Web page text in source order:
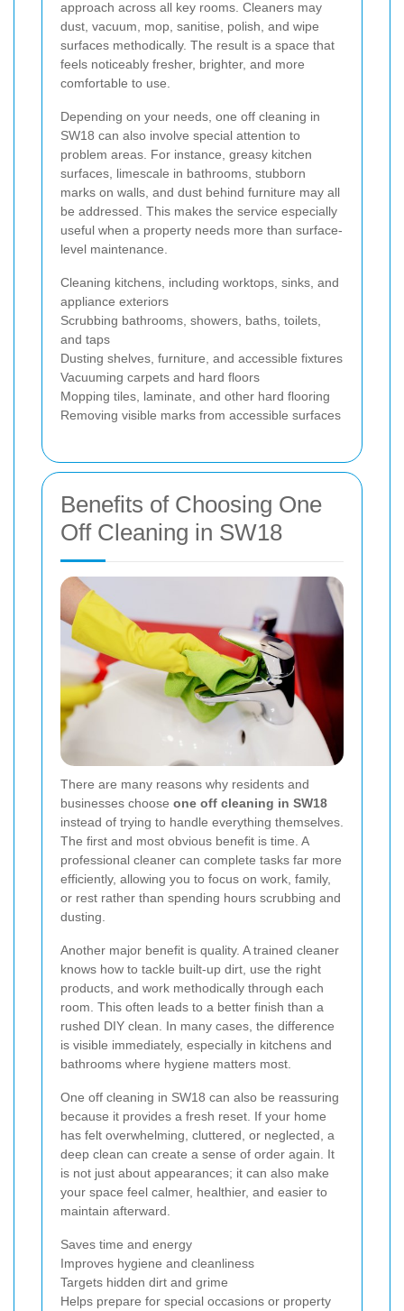
approach across all key rooms. Cleaners may
dust, vacuum, mop, sanitise, polish, and wipe
surfaces methodically. The result is a space that
feels noticeably fresher, brighter, and more
comfortable to use.
Depending on your needs, one off cleaning in
SW18 can also involve special attention to
problem areas. For instance, greasy kitchen
surfaces, limescale in bathrooms, stubborn
marks on walls, and dust behind furniture may all
be addressed. This makes the service especially
useful when a property needs more than surface-
level maintenance.
Cleaning kitchens, including worktops, sinks, and
appliance exteriors
Scrubbing bathrooms, showers, baths, toilets,
and taps
Dusting shelves, furniture, and accessible fixtures
Vacuuming carpets and hard floors
Mopping tiles, laminate, and other hard flooring
Removing visible marks from accessible surfaces
Benefits of Choosing One
Off Cleaning in SW18
There are many reasons why residents and
businesses choose one off cleaning in SW18
instead of trying to handle everything themselves.
The first and most obvious benefit is time. A
professional cleaner can complete tasks far more
efficiently, allowing you to focus on work, family,
or rest rather than spending hours scrubbing and
dusting.
Another major benefit is quality. A trained cleaner
knows how to tackle built-up dirt, use the right
products, and work methodically through each
room. This often leads to a better finish than a
rushed DIY clean. In many cases, the difference
is visible immediately, especially in kitchens and
bathrooms where hygiene matters most.
One off cleaning in SW18 can also be reassuring
because it provides a fresh reset. If your home
has felt overwhelming, cluttered, or neglected, a
deep clean can create a sense of order again. It
is not just about appearances; it can also make
your space feel calmer, healthier, and easier to
maintain afterward.
Saves time and energy
Improves hygiene and cleanliness
Targets hidden dirt and grime
Helps prepare for special occasions or property